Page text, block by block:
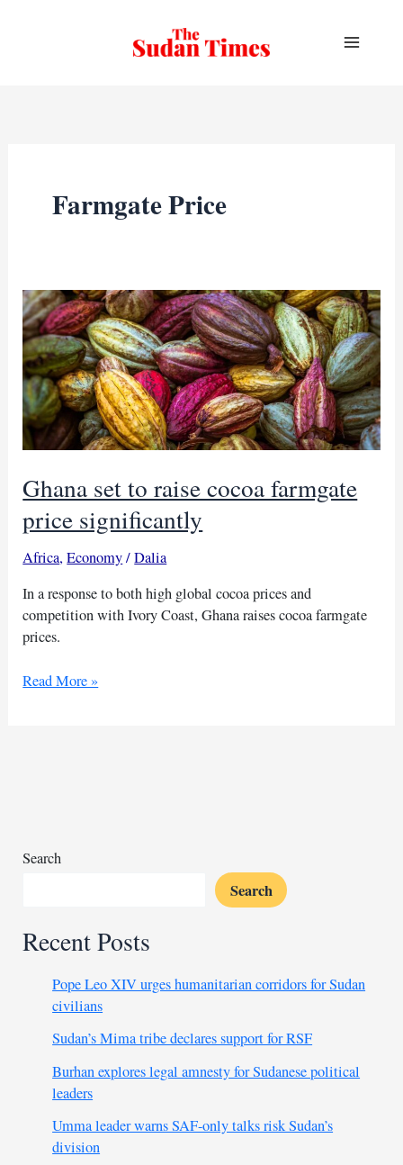
Farmgate Price
Ghana set to raise cocoa farmgate
price significantly
Africa,Economy/Dalia
In a response to both high global cocoa prices and
competition with Ivory Coast, Ghana raises cocoa farmgate
prices.
Ghana
Read More »
Search
Search
Recent Posts
Pope Leo XIV urges humanitarian corridors for Sudan
civilians
Sudan’s Mima tribe declares support for RSF
Burhan explores legal amnesty for Sudanese political
leaders
Umma leader warns SAF-only talks risk Sudan’s
division